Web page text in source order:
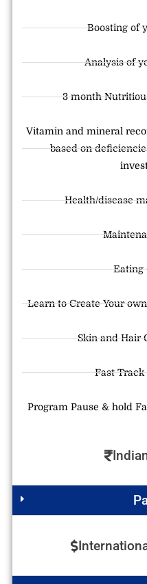
Boosting of
Analysis of
3 month
Vitamin and mineral
based on
Health/disease
Eating
Learn to Create Your
Skin and Hair
Fast
Program Pause & hold